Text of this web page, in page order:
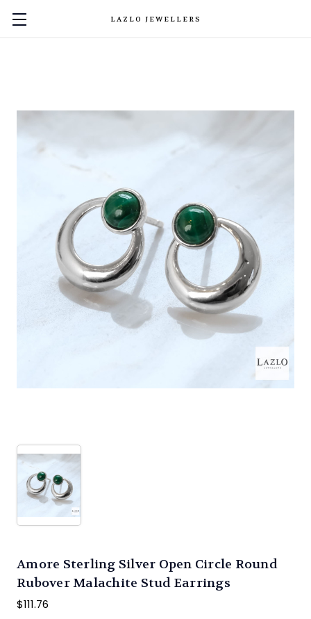
LAZLO JEWELLERS
Amore Sterling Silver Open Circle Round
Rubover Malachite Stud Earrings
$111.76